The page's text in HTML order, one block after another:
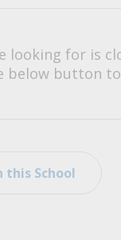
looking for is
below button
this School